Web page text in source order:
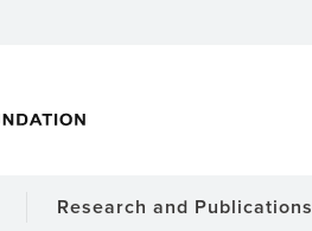
Research and Publications